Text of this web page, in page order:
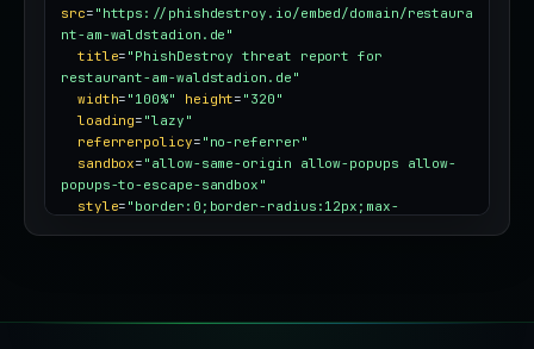
src= "https://phishdestroy.io/embed/domain/restaura
nt-am-waldstadion.de"
title= "PhishDestroy threat report for
restaurant-am-waldstadion.de"
width= "100%" height= "320"
loading= "lazy"
referrerpolicy= "no-referrer"
sandbox= "allow-same-origin allow-popups allow-
popups-to-escape-sandbox"
style= "border:0;border-radius:12px;max-